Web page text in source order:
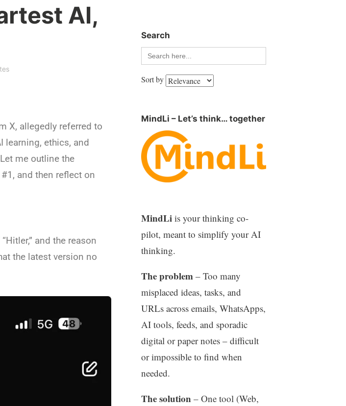
AI,
X, allegedly referred to
learning, ethics, and
me outline the
and then reflect on
and the reason
the latest version no
Search
Search
for:
Sort by
MindLi – Let’s think… together
MindLi is your thinking co-
pilot, meant to simplify your AI
thinking.
The problem – Too many
misplaced ideas, tasks, and
URLs across emails, WhatsApps,
AI tools, feeds, and sporadic
digital or paper notes – difficult
or impossible to find when
needed.
The solution – One tool (Web,